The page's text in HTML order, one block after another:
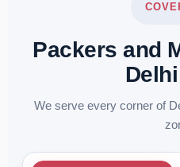
Packers and
We serve every corner of